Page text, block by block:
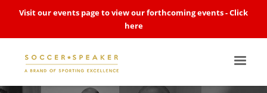
Visit our events page to view our forthcoming events -Click
here